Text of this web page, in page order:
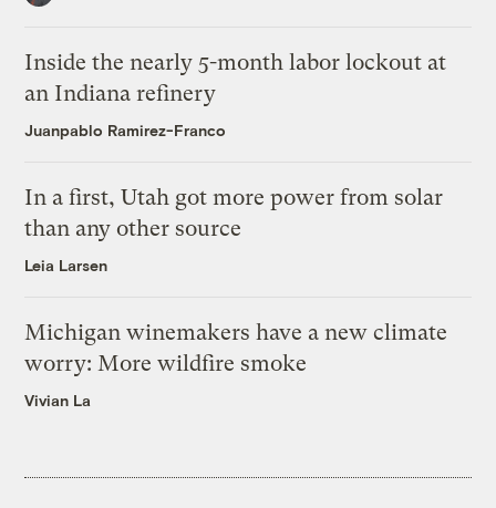
Inside the nearly 5-month labor lockout at
an Indiana refinery
Juanpablo Ramirez-Franco
In a first, Utah got more power from solar
than any other source
Leia Larsen
Michigan winemakers have a new climate
worry: More wildfire smoke
Vivian La